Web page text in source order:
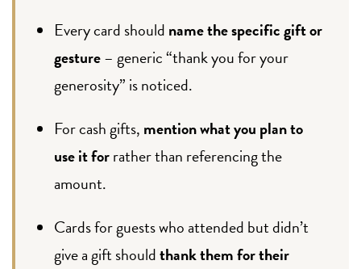
Every card should name the specific gift or
gesture– generic “thank you for your
generosity” is noticed.
For cash gifts, mention what you plan to
use it forrather than referencing the
amount.
Cards for guests who attended but didn’t
give a gift shouldthank them for their